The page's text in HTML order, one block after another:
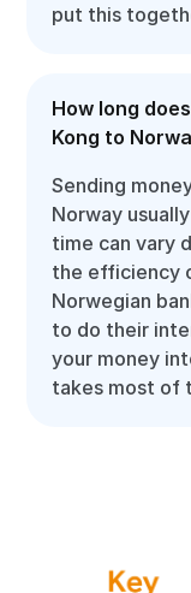
put this
How long
Kong to
Sending
Norway
time can vary
the efficiency
Norwegian
to do their
your money
takes most of